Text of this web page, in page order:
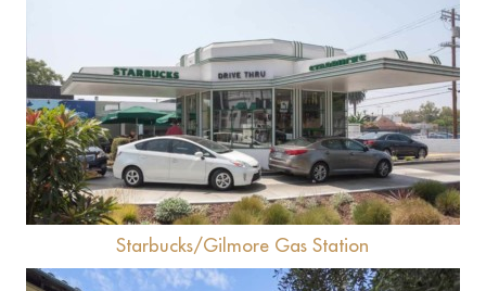
View
Starbucks/Gilmore Gas Station